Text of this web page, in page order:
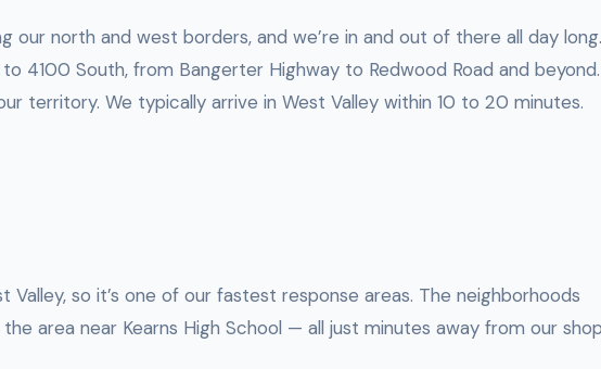
our north and west borders, and we’re in and out of there all day long.
4100 South, from Bangerter Highway to Redwood Road and beyond.
territory. We typically arrive in West Valley within 10 to 20 minutes.
Valley, so it’s one of our fastest response areas. The neighborhoods
area near Kearns High School — all just minutes away from our